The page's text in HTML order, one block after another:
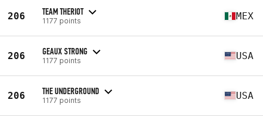
206 TEAM THERIOT
1177 points MEX
206 GEAUX STRONG
1177 points USA
206 THE UNDERGROUND
1177 points USA